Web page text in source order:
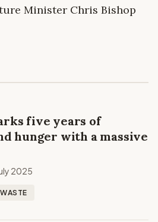
Minister Chris Bishop
five years of
hunger with a massive
2025